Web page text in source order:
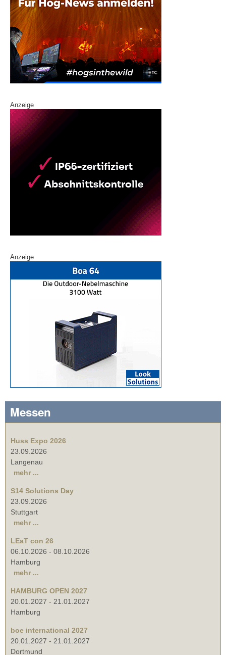
Anzeige
Anzeige
Messen
Huss Expo 2026
23.09.2026
Langenau
mehr ...
S14 Solutions Day
23.09.2026
Stuttgart
mehr ...
LEaT con 26
06.10.2026 - 08.10.2026
Hamburg
mehr ...
HAMBURG OPEN 2027
20.01.2027 - 21.01.2027
Hamburg
boe international 2027
20.01.2027 - 21.01.2027
Dortmund